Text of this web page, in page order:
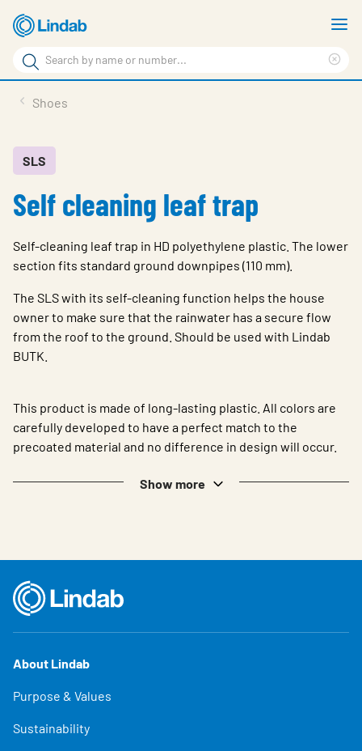
Skip
to
main
content
Search
Search
Sustainability
About Us
Log in
Choose languge
Ireland
Shoes
SLS
Self cleaning leaf trap
Self-cleaning leaf trap in HD polyethylene plastic. The lower
section fits standard ground downpipes (110 mm).
The SLS with its self-cleaning function helps the house
owner to make sure that the rainwater has a secure flow
from the roof to the ground. Should be used with Lindab
BUTK.
This product is made of long-lasting plastic. All colors are
carefully developed to have a perfect match to the
precoated material and no difference in design will occur.
Show more
About Lindab
Purpose & Values
Sustainability